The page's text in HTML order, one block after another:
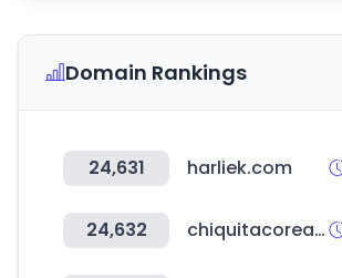
Domain Rankings
24,631 harliek.com
24,632 chiquitacorea.com